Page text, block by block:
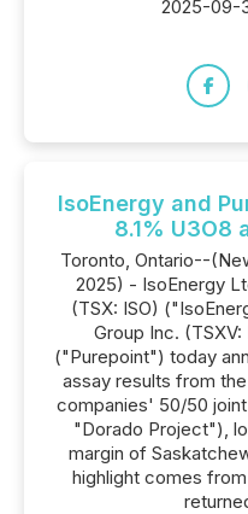
2025-09-
IsoEnergy and
8.1% U3O8
Toronto, Ontario--
2025) - IsoEnergy
(TSX: ISO)
Group Inc.
("Purepoint") today
assay results from
companies' 50/50
"Dorado Project"),
margin of
highlight comes